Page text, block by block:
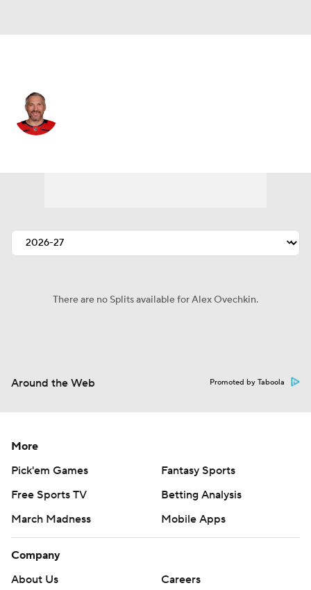
There are no Splits available for Alex Ovechkin.
Around the Web Promoted by Taboola
More
Pick'em Games
Fantasy Sports
Free Sports TV
Betting Analysis
March Madness
Mobile Apps
Company
About Us
Careers